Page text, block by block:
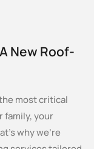
New Roof-
most critical
family, your
why we’re